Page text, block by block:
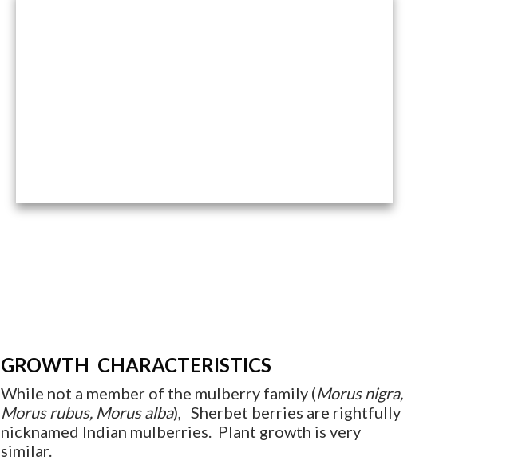
GROWTH CHARACTERISTICS
While not a member of the mulberry family (Morus nigra,
Morus rubus, Morus alba), Sherbet berries are rightfully
nicknamed Indian mulberries. Plant growth is very
similar.